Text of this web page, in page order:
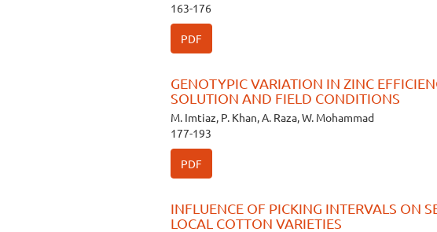
163-176
PDF
GENOTYPIC VARIATION IN ZINC
SOLUTION AND FIELD CONDITIONS
M. Imtiaz, P. Khan, A. Raza, W. Mohammad
177-193
PDF
INFLUENCE OF PICKING INTERVALS ON
LOCAL COTTON VARIETIES